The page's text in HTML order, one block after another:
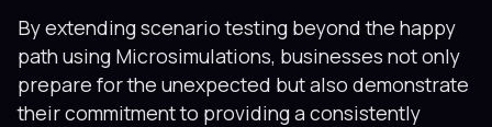
By extending scenario testing beyond the happy
path using Microsimulations, businesses not only
prepare for the unexpected but also demonstrate
their commitment to providing a consistently